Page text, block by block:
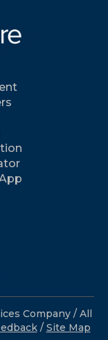
Company / All
/ Site Map